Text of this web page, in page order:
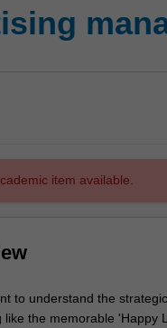
item available.
to understand the
like the memorable 'Happy